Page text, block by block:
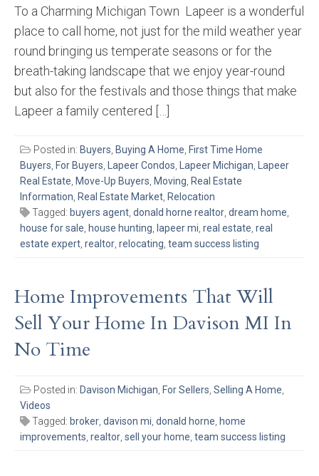
To a Charming Michigan Town Lapeer is a wonderful
place to call home, not just for the mild weather year
round bringing us temperate seasons or for the
breath-taking landscape that we enjoy year-round
but also for the festivals and those things that make
Lapeer a family centered […]
Posted in: Buyers, Buying A Home, First Time Home
Buyers, For Buyers, Lapeer Condos, Lapeer Michigan, Lapeer
Real Estate, Move-Up Buyers, Moving, Real Estate
Information, Real Estate Market, Relocation
Tagged: buyers agent, donald horne realtor, dream home,
house for sale, house hunting, lapeer mi, real estate, real
estate expert, realtor, relocating, team success listing
Home Improvements That Will
Sell Your Home In Davison MI In
No Time
Posted in: Davison Michigan, For Sellers, Selling A Home,
Videos
Tagged: broker, davison mi, donald horne, home
improvements, realtor, sell your home, team success listing